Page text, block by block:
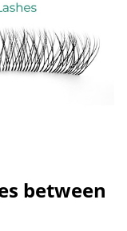
between